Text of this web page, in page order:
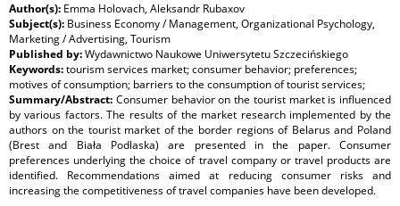
Author(s): Emma Holovach, Aleksandr Rubaxov
Subject(s): Business Economy / Management, Organizational Psychology,
Marketing / Advertising, Tourism
Published by:Wydawnictwo Naukowe Uniwersytetu Szczecińskiego
Keywords:tourism services market; consumer behavior; preferences;
motives of consumption; barriers to the consumption of tourist services;
Summary/Abstract: Consumer behavior on the tourist market is influenced
by various factors. The results of the market research implemented by the
authors on the tourist market of the border regions of Belarus and Poland
(Brest and Biała Podlaska) are presented in the paper. Consumer
preferences underlying the choice of travel company or travel products are
identified. Recommendations aimed at reducing consumer risks and
increasing the competitiveness of travel companies have been developed.